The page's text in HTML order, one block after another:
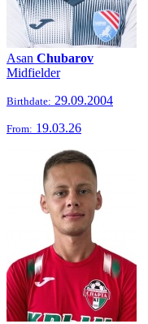
Asan Chubarov
Midfielder
Birthdate: 29.09.2004
From: 19.03.26